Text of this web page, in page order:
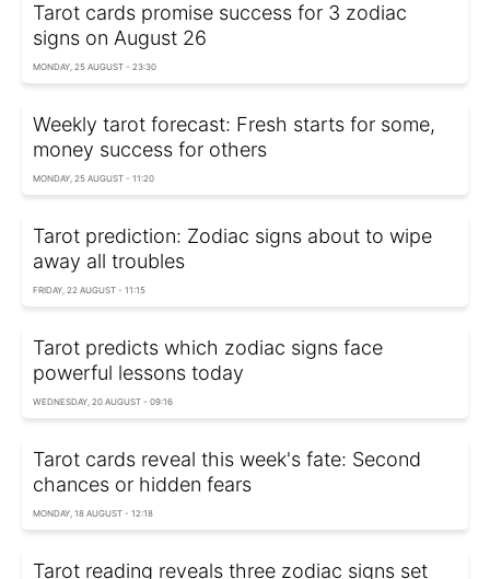
Tarot cards promise success for 3 zodiac
signs on August 26
MONDAY, 25 AUGUST - 23:30
Weekly tarot forecast: Fresh starts for some,
money success for others
MONDAY, 25 AUGUST - 11:20
Tarot prediction: Zodiac signs about to wipe
away all troubles
FRIDAY, 22 AUGUST - 11:15
Tarot predicts which zodiac signs face
powerful lessons today
WEDNESDAY, 20 AUGUST - 09:16
Tarot cards reveal this week's fate: Second
chances or hidden fears
MONDAY, 18 AUGUST - 12:18
Tarot reading reveals three zodiac signs set